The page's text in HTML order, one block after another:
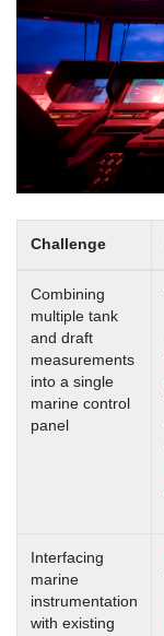
Challenge
Combining
multiple tank
and draft
measurements
into a single
marine control
panel
Interfacing
marine
instrumentation
with existing